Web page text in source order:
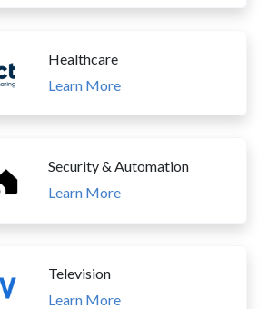
Healthcare
Learn More
Security & Automation
Learn More
Television
Learn More